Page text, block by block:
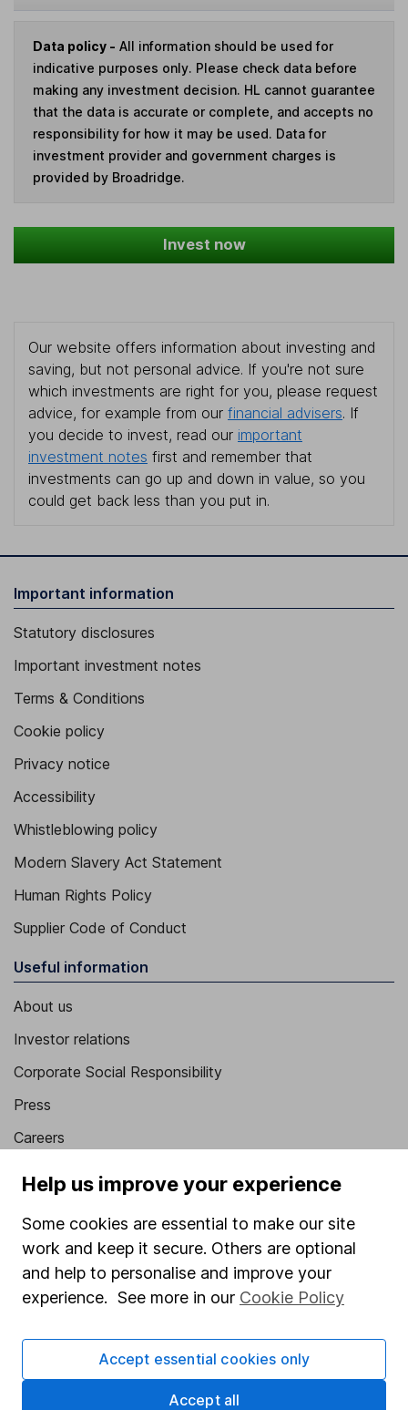
Data policy - All information should be used for
indicative purposes only. Please check data before
making any investment decision. HL cannot guarantee
that the data is accurate or complete, and accepts no
responsibility for how it may be used. Data for
investment provider and government charges is
provided by Broadridge.
Invest now
Our website offers information about investing and
saving, but not personal advice. If you're not sure
which investments are right for you, please request
advice, for example from our financial advisers. If
you decide to invest, read our important
investment notes first and remember that
investments can go up and down in value, so you
could get back less than you put in.
Important information
Statutory disclosures
Important investment notes
Terms & Conditions
Cookie policy
Privacy notice
Accessibility
Whistleblowing policy
Modern Slavery Act Statement
Human Rights Policy
Supplier Code of Conduct
Useful information
About us
Investor relations
Corporate Social Responsibility
Press
Careers
Popular services
SIPP
Fund dealing
Help us improve your experience
Some cookies are essential to make our site
work and keep it secure. Others are optional
and help to personalise and improve your
experience. See more in our Cookie Policy
Accept essential cookies only
Accept all